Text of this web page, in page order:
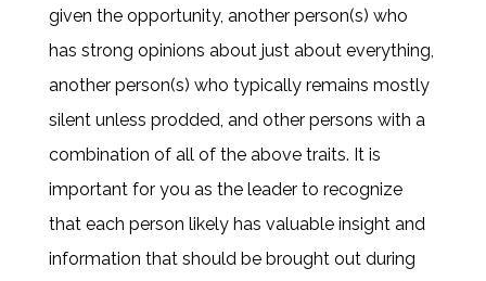
given the opportunity, another person(s) who
has strong opinions about just about everything,
another person(s) who typically remains mostly
silent unless prodded, and other persons with a
combination of all of the above traits. It is
important for you as the leader to recognize
that each person likely has valuable insight and
information that should be brought out during